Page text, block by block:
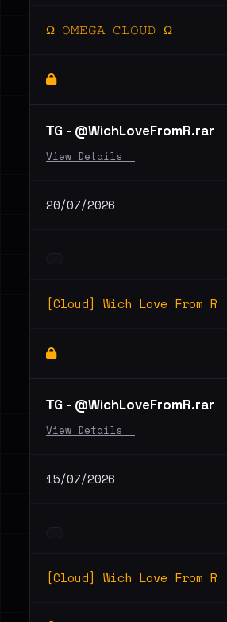
Ω 𝙾𝙼𝙴𝙶𝙰 𝙲𝙻𝙾𝚄𝙳 Ω
ТG - @WichLoveFromR.rar
View Details _
20/07/2026
[Cloud] Wich Love From R
ТG - @WichLoveFromR.rar
View Details _
15/07/2026
[Cloud] Wich Love From R